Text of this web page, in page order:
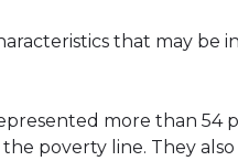
that may be
more than 54
poverty line. They